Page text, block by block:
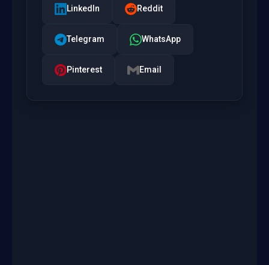
LinkedIn Reddit
Telegram WhatsApp
Pinterest Email